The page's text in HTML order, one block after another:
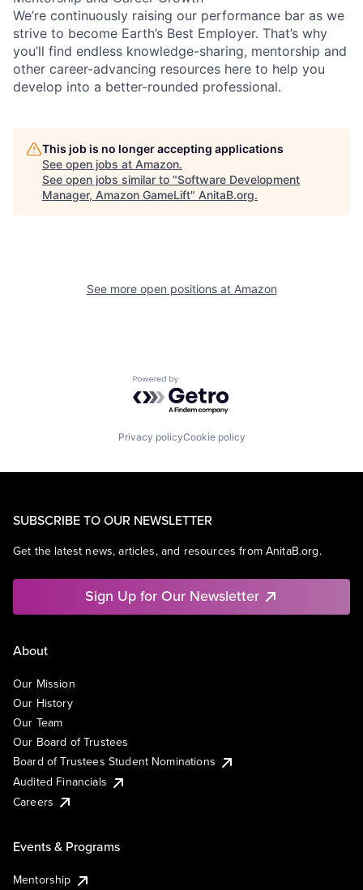
We’re continuously raising our performance bar as we
strive to become Earth’s Best Employer. That’s why
you’ll find endless knowledge-sharing, mentorship and
other career-advancing resources here to help you
develop into a better-rounded professional.
This job is no longer accepting applications
See open jobs at Amazon.
See open jobs similar to "Software Development
Manager, Amazon GameLift" AnitaB.org.
See more open positions at Amazon
Powered by Getro.com
Privacy policyCookie policy
SUBSCRIBE TO OUR NEWSLETTER
Get the latest news, articles, and resources from AnitaB.org.
Sign Up for Our Newsletter
About
Our Mission
Our History
Our Team
Our Board of Trustees
Board of Trustees Student Nominations
Audited Financials
Careers
Events & Programs
Mentorship